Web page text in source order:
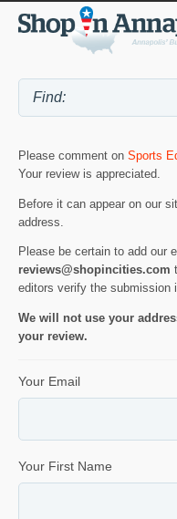
Please comment on Sports
Your review is appreciated.
Before it can appear on our
address.
Please be certain to add our
reviews@shopincities.com
editors verify the submission
We will not use your
your review.
Your Email
Your First Name